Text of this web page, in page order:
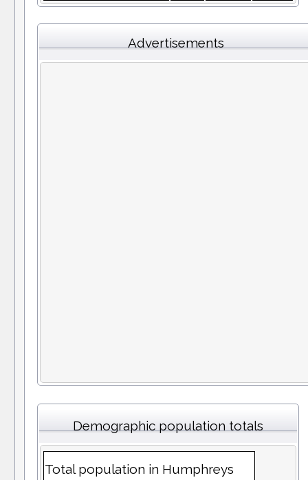
Advertisements
Demographic population totals
Total population in Humphreys